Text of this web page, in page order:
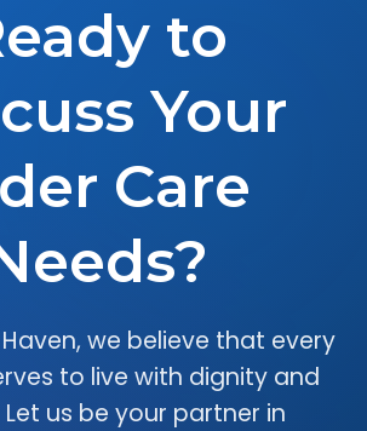
to
Your
Care
we believe that every
to live with dignity and
us be your partner in